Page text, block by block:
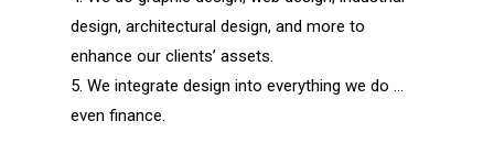
design, architectural design, and more to
enhance our clients’ assets.
5. We integrate design into everything we do …
even finance.